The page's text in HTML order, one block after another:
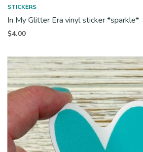
STICKERS
In My Glitter Era vinyl sticker *sparkle*
$4.00